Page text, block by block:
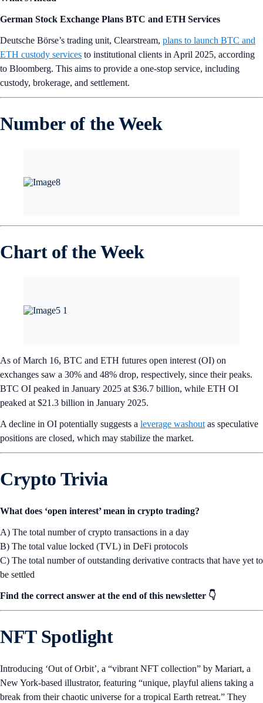
German Stock Exchange Plans BTC and ETH Services
Deutsche Börse’s trading unit, Clearstream, plans to launch BTC and
ETH custody services to institutional clients in April 2025, according
to Bloomberg. This aims to provide a one-stop service, including
custody, brokerage, and settlement.
Number of the Week
Chart of the Week
As of March 16, BTC and ETH futures open interest (OI) on
exchanges saw a 30% and 48% drop, respectively, since their peaks.
BTC OI peaked in January 2025 at $36.7 billion, while ETH OI
peaked at $21.3 billion in January 2025.
A decline in OI potentially suggests a leverage washout as speculative
positions are closed, which may stabilize the market.
Crypto Trivia
What does ‘open interest’ mean in crypto trading?
A) The total number of crypto transactions in a day
B) The total value locked (TVL) in DeFi protocols
C) The total number of outstanding derivative contracts that have yet to
be settled
Find the correct answer at the end of this newsletter 👇
NFT Spotlight
Introducing ‘Out of Orbit’, a “vibrant NFT collection” by Mariart, a
New York-based illustrator, featuring “unique, playful aliens taking a
break from their chaotic universe for a tropical Earth retreat.” They